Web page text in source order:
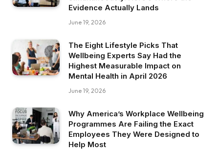
Evidence Actually Lands
June 19, 2026
The Eight Lifestyle Picks That
Wellbeing Experts Say Had the
Highest Measurable Impact on
Mental Health in April 2026
June 19, 2026
Why America’s Workplace Wellbeing
Programmes Are Failing the Exact
Employees They Were Designed to
Help Most